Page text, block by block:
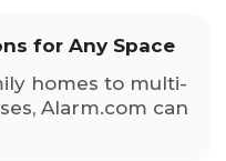
for Any Space
homes to multi-
Alarm.com can